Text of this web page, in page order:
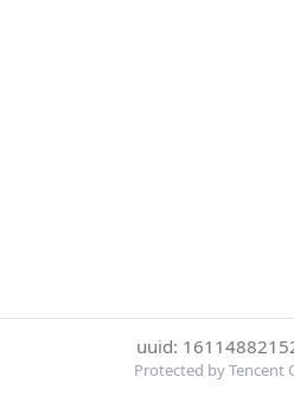
uuid:
Protected by Tencent